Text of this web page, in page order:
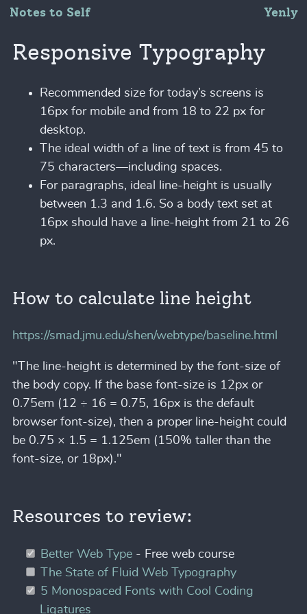
Notes to Self Yenly
Responsive Typography
Recommended size for today’s screens is
16px for mobile and from 18 to 22 px for
desktop.
The ideal width of a line of text is from 45 to
75 characters—including spaces.
For paragraphs, ideal line-height is usually
between 1.3 and 1.6. So a body text set at
16px should have a line-height from 21 to 26
px.
How to calculate line height
https://smad.jmu.edu/shen/webtype/baseline.html
"The line-height is determined by the font-size of
the body copy. If the base font-size is 12px or
0.75em (12 ÷ 16 = 0.75, 16px is the default
browser font-size), then a proper line-height could
be 0.75 × 1.5 = 1.125em (150% taller than the
font-size, or 18px)."
Resources to review:
Better Web Type - Free web course
The State of Fluid Web Typography
5 Monospaced Fonts with Cool Coding
Ligatures